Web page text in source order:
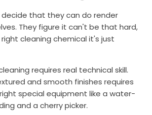
that they can do render
They figure it can't be that hard,
cleaning chemical it's just
requires real technical skill.
and smooth finishes requires
special equipment like a water-
and a cherry picker.